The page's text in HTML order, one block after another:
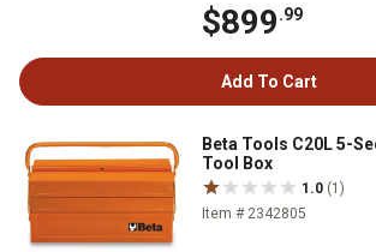
$899.99
Add To Cart
Beta Tools C20L 5-
Tool Box
1.0 (1)
Item # 2342805